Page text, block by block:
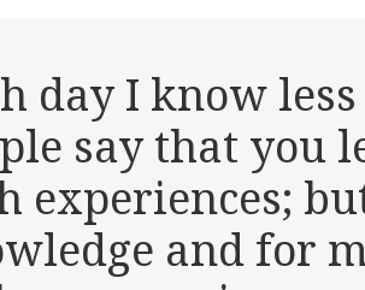
day I know
say that you
experiences;
and for